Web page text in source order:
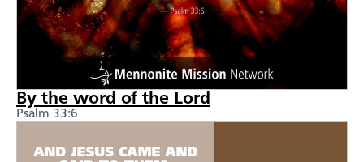
By the word of the Lord
Psalm 33:6